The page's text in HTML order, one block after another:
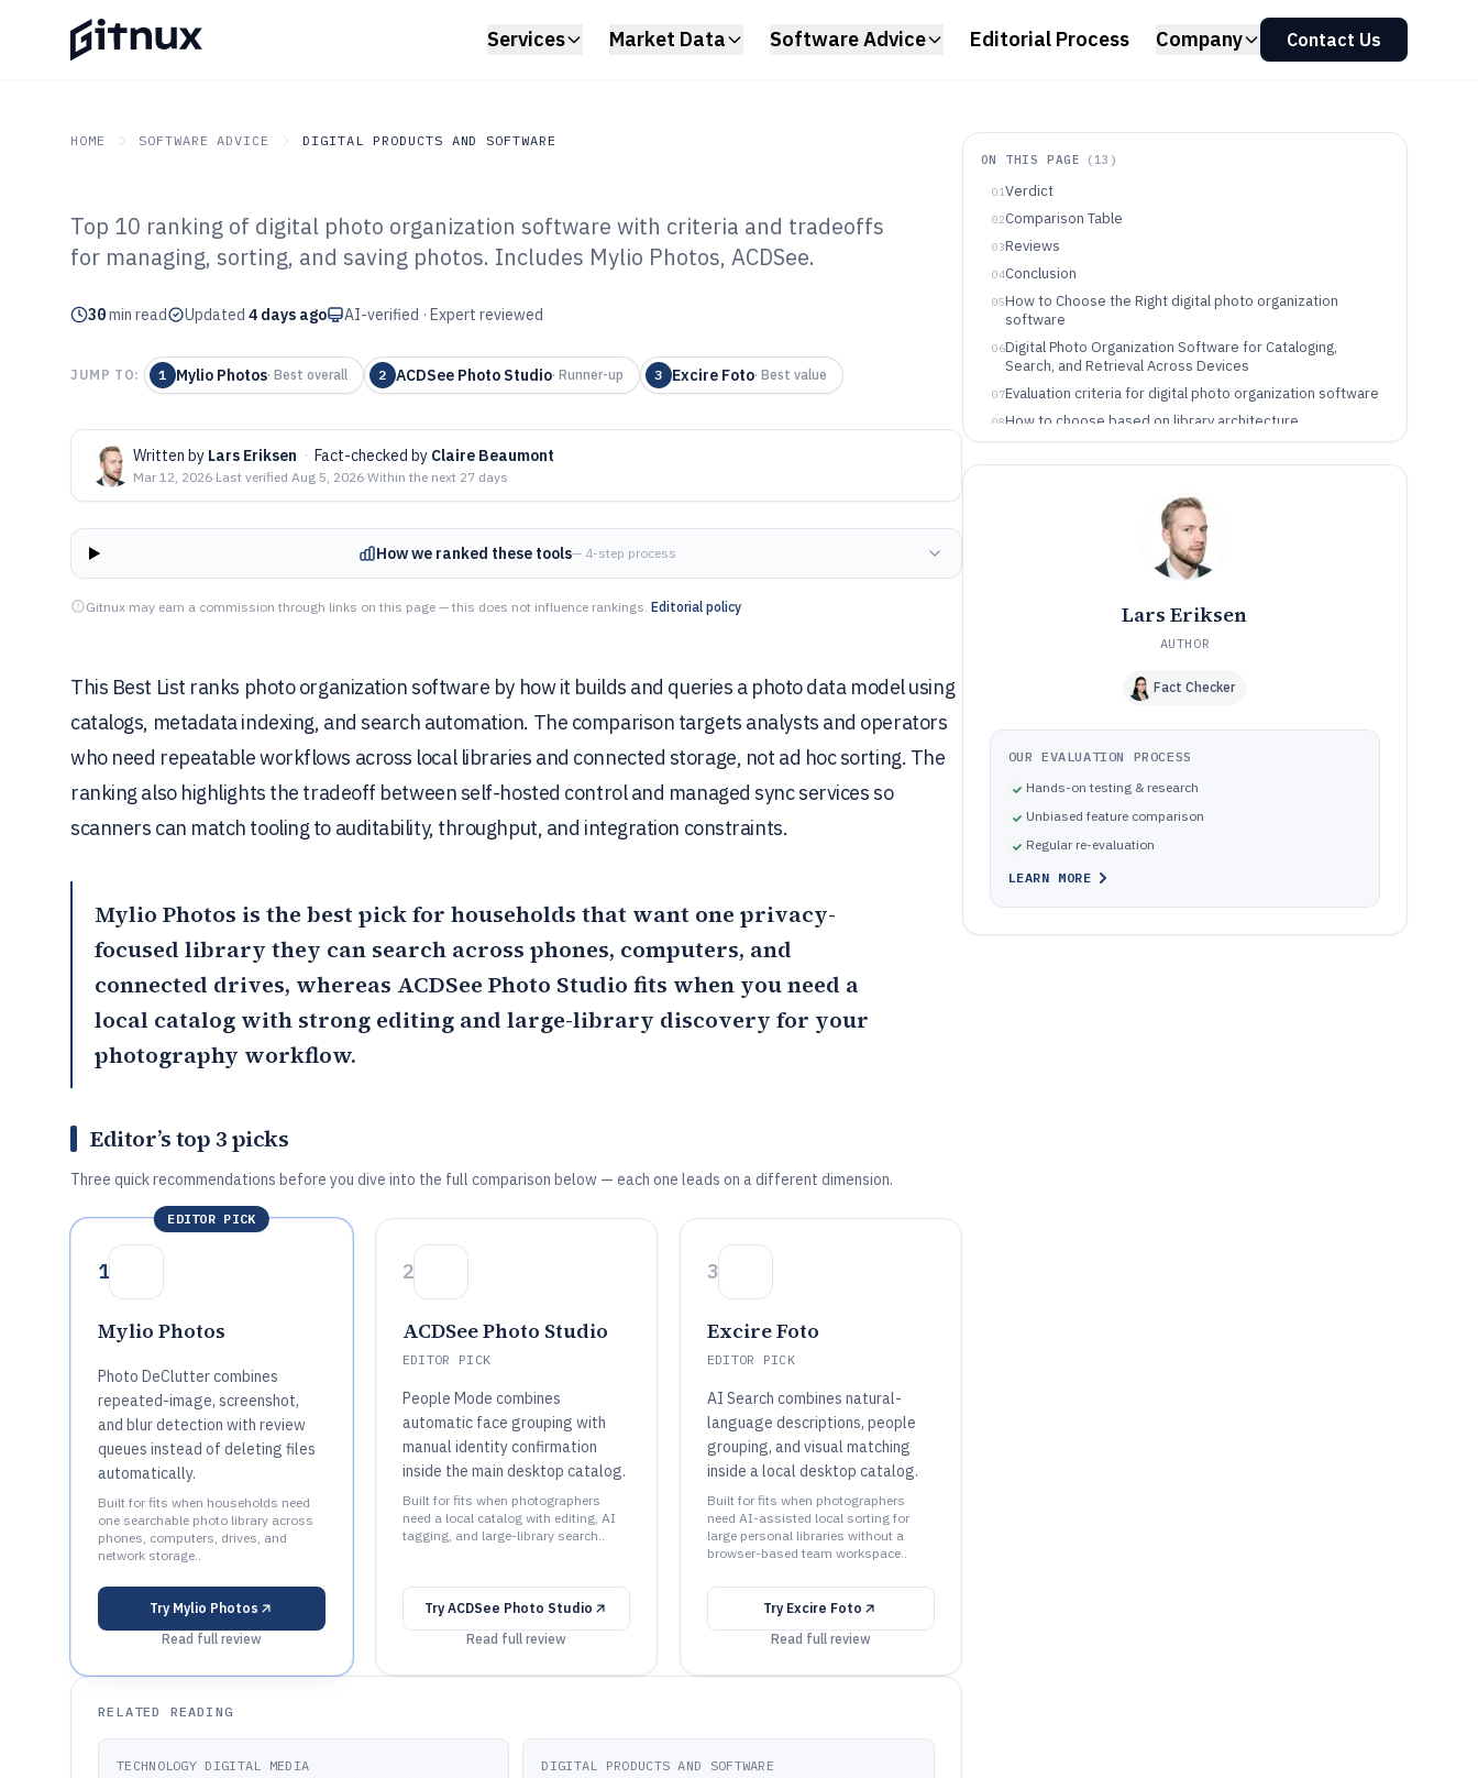
Services Market Data Software Advice Editorial Process Company Contact Us
HOME SOFTWARE ADVICE DIGITAL PRODUCTS AND SOFTWARE
GITNUX SOFTWARE ADVICE Digital Products And Software
Top 10 Best Digital Photo
Organization Software of 2026
Top 10 ranking of digital photo organization software with criteria and tradeoffs
for managing, sorting, and saving photos. Includes Mylio Photos, ACDSee.
30min read Updated 4 days ago AI-verified · Expert reviewed
JUMP TO: 1 Mylio Photos· Best overall 2 ACDSee Photo Studio· Runner-up 3 Excire Foto· Best value
Written by Lars Eriksen · Fact-checked by Claire Beaumont
Mar 12, 2026·Last verified Aug 5, 2026·Within the next 27 days
How we ranked these tools— 4-step process
Gitnux may earn a commission through links on this page — this does not influence rankings. Editorial policy
This Best List ranks photo organization software by how it builds and queries a photo data model using
catalogs, metadata indexing, and search automation. The comparison targets analysts and operators
who need repeatable workflows across local libraries and connected storage, not ad hoc sorting. The
ranking also highlights the tradeoff between self-hosted control and managed sync services so
scanners can match tooling to auditability, throughput, and integration constraints.
Mylio Photos is the best pick for households that want one privacy-
focused library they can search across phones, computers, and
connected drives, whereas ACDSee Photo Studio fits when you need a
local catalog with strong editing and large-library discovery for your
photography workflow.
Editor’s top 3 picks
Three quick recommendations before you dive into the full comparison below — each one leads on a different dimension.
EDITOR PICK
1
Mylio Photos
Photo DeClutter combines
repeated-image, screenshot,
and blur detection with review
queues instead of deleting files
automatically.
Built for fits when households need
one searchable photo library across
phones, computers, drives, and
network storage..
Try Mylio Photos
Read full review
2
ACDSee Photo Studio
EDITOR PICK
People Mode combines
automatic face grouping with
manual identity confirmation
inside the main desktop catalog.
Built for fits when photographers
need a local catalog with editing, AI
tagging, and large-library search..
Try ACDSee Photo Studio
Read full review
3
Excire Foto
EDITOR PICK
AI Search combines natural-
language descriptions, people
grouping, and visual matching
inside a local desktop catalog.
Built for fits when photographers
need AI-assisted local sorting for
large personal libraries without a
browser-based team workspace..
Try Excire Foto
Read full review
RELATED READING
TECHNOLOGY DIGITAL MEDIA DIGITAL PRODUCTS AND SOFTWARE
ON THIS PAGE ( 13 )
01Verdict
02Comparison Table
03Reviews
04Conclusion
05How to Choose the Right digital photo organization
software
06Digital Photo Organization Software for Cataloging,
Search, and Retrieval Across Devices
07Evaluation criteria for digital photo organization software
08How to choose based on library architecture,
automation, and governance
09Who benefits from each type of digital photo
Common pitfalls when choosing digital photo
How We Selected and Ranked These Tools
organization softwareLars Eriksen
AUTHOR
Fact Checker
OUR EVALUATION PROCESS
Hands-on testing & research
Unbiased feature comparison
Regular re-evaluation
LEARN MORE